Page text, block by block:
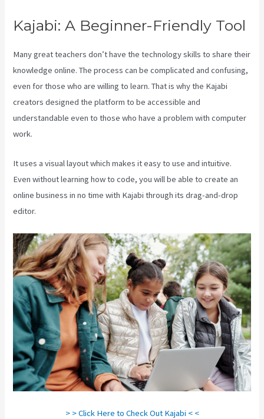
Kajabi: A Beginner-Friendly Tool
Many great teachers don’t have the technology skills to share their
knowledge online. The process can be complicated and confusing,
even for those who are willing to learn. That is why the Kajabi
creators designed the platform to be accessible and
understandable even to those who have a problem with computer
work.
It uses a visual layout which makes it easy to use and intuitive.
Even without learning how to code, you will be able to create an
online business in no time with Kajabi through its drag-and-drop
editor.
> > Click Here to Check Out Kajabi < <